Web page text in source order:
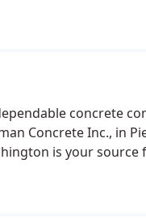
concrete
Concrete Inc., in
is your